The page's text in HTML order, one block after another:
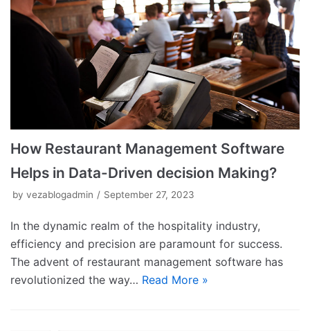
How Restaurant Management Software
Helps in Data-Driven decision Making?
by vezablogadmin September 27, 2023
In the dynamic realm of the hospitality industry,
efficiency and precision are paramount for success.
The advent of restaurant management software has
revolutionized the way… Read More »